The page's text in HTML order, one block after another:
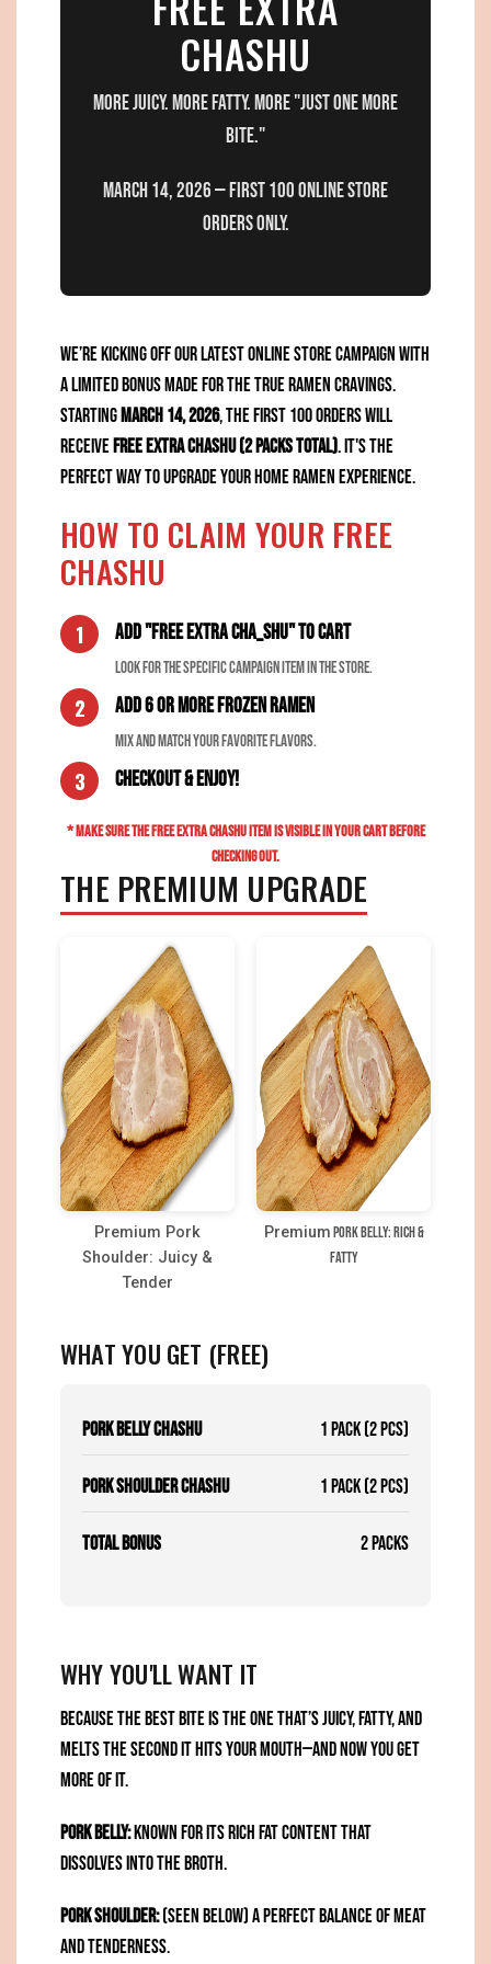
CHASHU
More juicy. More fatty. More "just one more
bite."
March 14, 2026 — First 100 ONLINE STORE
orders only.
We’re kicking off our latest online store campaign with
a limited bonus made for the true ramen cravings.
StartingMarch 14, 2026, the first 100 orders will
receiveFREE Extra Chashu (2 packs total). It's the
perfect way to upgrade your home ramen experience.
HOW TO CLAIM YOUR FREE
CHASHU
Add "FREE EXTRA CHA_SHU" to Cart
Look for the specific campaign item in the store.
Add 6 or more Frozen Ramen
Mix and match your favorite flavors.
Checkout & Enjoy!
* MAKE SURE THE FREE EXTRA CHASHU ITEM IS VISIBLE IN YOUR CART BEFORE
CHECKING OUT.
THE PREMIUM UPGRADE
Premium Pork
Shoulder: Juicy &
Tender
PremiumPork Belly: Rich &
Fatty
WHAT YOU GET (FREE)
Pork Belly Chashu 1 Pack (2 pcs)
Pork Shoulder Chashu 1 Pack (2 pcs)
Total Bonus 2 Packs
WHY YOU'LL WANT IT
Because the best bite is the one that’s juicy, fatty, and
melts the second it hits your mouth—and now you get
more of it.
Pork Belly:Known for its rich fat content that
dissolves into the broth.
Pork Shoulder:(seen below) A perfect balance of meat
and tenderness.